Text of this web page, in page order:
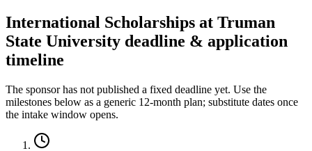
International Scholarships at Truman
State University deadline & application
timeline
The sponsor has not published a fixed deadline yet. Use the
milestones below as a generic 12-month plan; substitute dates once
the intake window opens.